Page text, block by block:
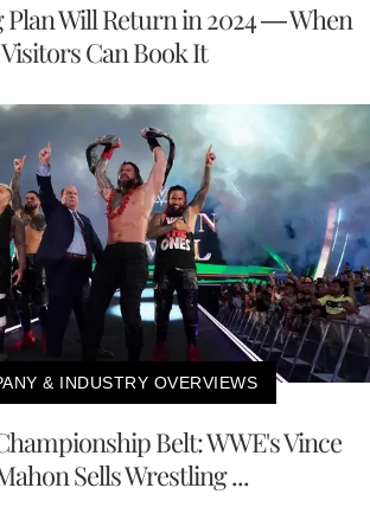
Plan Will Return in 2024 — When
Visitors Can Book It
& INDUSTRY OVERVIEWS
Belt: WWE's Vince
Sells Wrestling ...